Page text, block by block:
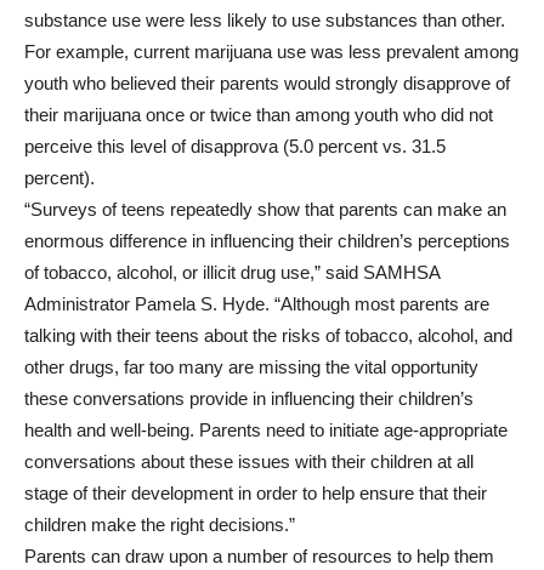
substance use were less likely to use substances than other.
For example, current marijuana use was less prevalent among
youth who believed their parents would strongly disapprove of
their marijuana once or twice than among youth who did not
perceive this level of disapprova (5.0 percent vs. 31.5
percent).
“Surveys of teens repeatedly show that parents can make an
enormous difference in influencing their children’s perceptions
of tobacco, alcohol, or illicit drug use,” said SAMHSA
Administrator Pamela S. Hyde. “Although most parents are
talking with their teens about the risks of tobacco, alcohol, and
other drugs, far too many are missing the vital opportunity
these conversations provide in influencing their children’s
health and well-being. Parents need to initiate age-appropriate
conversations about these issues with their children at all
stage of their development in order to help ensure that their
children make the right decisions.”
Parents can draw upon a number of resources to help them